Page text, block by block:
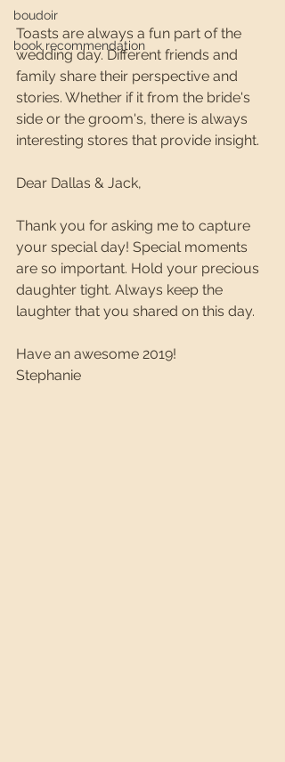
boudoir
book recommendation
Toasts are always a fun part of the
wedding day. Different friends and
family share their perspective and
stories. Whether if it from the bride's
side or the groom's, there is always
interesting stores that provide insight.
Dear Dallas & Jack,
Thank you for asking me to capture
your special day! Special moments
are so important. Hold your precious
daughter tight. Always keep the
laughter that you shared on this day.
Have an awesome 2019!
Stephanie